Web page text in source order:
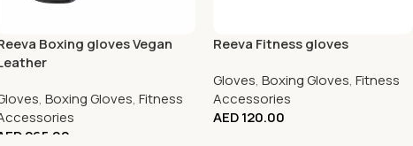
Boxing gloves Vegan
, Boxing Gloves, Fitness
265.00
Reeva Fitness gloves
Gloves,Boxing Gloves,Fitness
Accessories
AED120.00